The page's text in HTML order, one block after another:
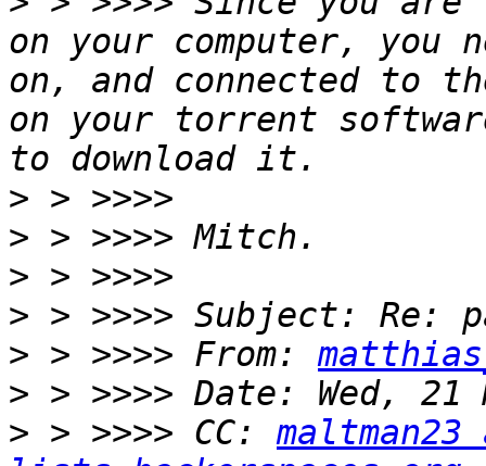
on your computer, you
on, and connected to
on your torrent
>
>
>
>
> > >>>> From:
>
> > >>>> CC: